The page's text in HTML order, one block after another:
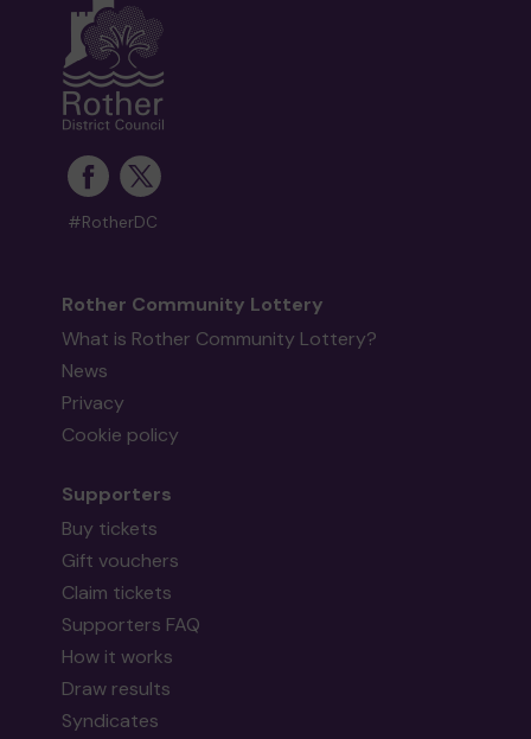
#RotherDC
Rother Community Lottery
What is Rother Community Lottery?
News
Privacy
Cookie policy
Supporters
Buy tickets
Gift vouchers
Claim tickets
Supporters FAQ
How it works
Draw results
Syndicates